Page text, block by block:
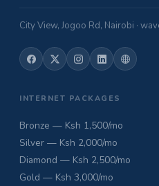
City View, Jogoo Rd, Nairobi ·
INTERNET PACKAGES
Bronze — Ksh 1,500/mo
Silver — Ksh 2,000/mo
Diamond — Ksh 2,500/mo
Gold — Ksh 3,000/mo